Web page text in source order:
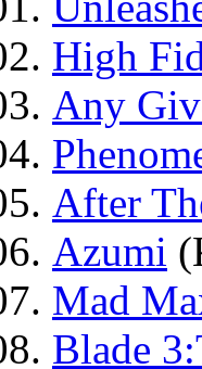
High
Any
After
Azumi
Mad
Blade